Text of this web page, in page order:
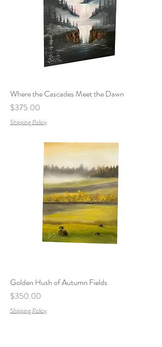
Where the Cascades Meet the Dawn
Price
$375.00
Shipping Policy
Golden Hush of Autumn Fields
Price
$350.00
Shipping Policy